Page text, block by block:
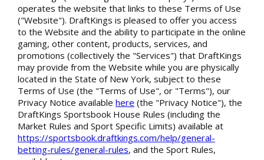
operates the website that links to these Terms of Use
("Website"). DraftKings is pleased to offer you access
to the Website and the ability to participate in the online
gaming, other content, products, services, and
promotions (collectively the "Services") that DraftKings
may provide from the Website while you are physically
located in the State of New York, subject to these
Terms of Use (the "Terms of Use", or "Terms"), our
Privacy Notice available here (the "Privacy Notice"), the
DraftKings Sportsbook House Rules (including the
Market Rules and Sport Specific Limits) available at
https://sportsbook.draftkings.com/help/general-
betting-rules/general-rules, and the Sport Rules,